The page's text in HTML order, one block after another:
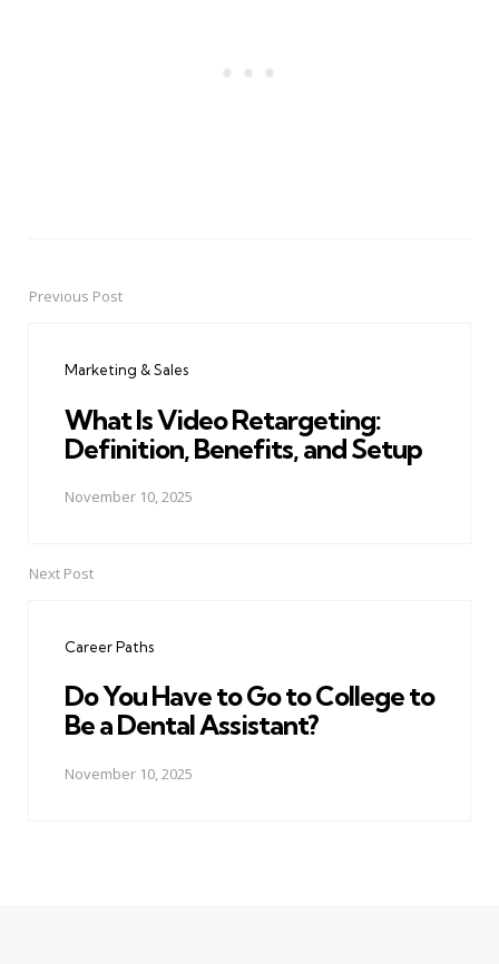
PostPrevious Post
Marketing & Sales
What Is Video Retargeting:
Definition, Benefits, and Setup
November 10, 2025
Next Post
Career Paths
Do You Have to Go to College to
Be a Dental Assistant?
November 10, 2025